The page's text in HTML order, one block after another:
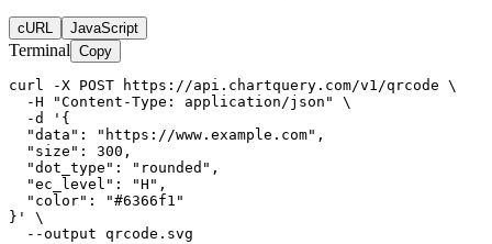
cURL JavaScript
Terminal Copy
curl -X POST https://api.chartquery.com/v1/qrcode \
  -H "Content-Type: application/json" \
  -d '{
  "data": "https://www.example.com",
  "size": 300,
  "dot_type": "rounded",
  "ec_level": "H",
  "color": "#6366f1"
}' \
  --output qrcode.svg